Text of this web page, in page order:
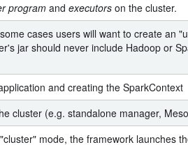
program and executors on the cluster.
cases users will want to create an
jar should never include Hadoop or
and creating the SparkContext
cluster (e.g. standalone manager,
mode, the framework launches